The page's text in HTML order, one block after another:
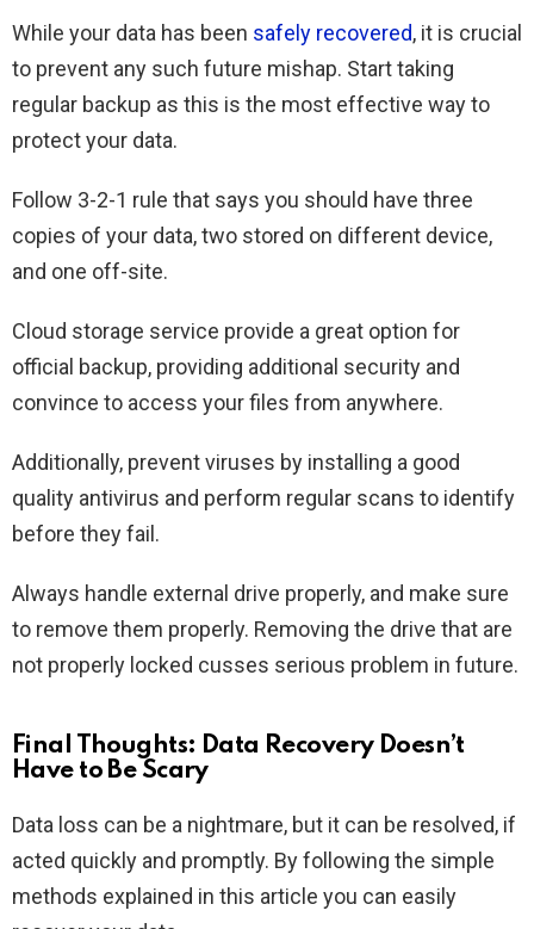
While your data has been safely recovered, it is crucial
to prevent any such future mishap. Start taking
regular backup as this is the most effective way to
protect your data.
Follow 3-2-1 rule that says you should have three
copies of your data, two stored on different device,
and one off-site.
Cloud storage service provide a great option for
official backup, providing additional security and
convince to access your files from anywhere.
Additionally, prevent viruses by installing a good
quality antivirus and perform regular scans to identify
before they fail.
Always handle external drive properly, and make sure
to remove them properly. Removing the drive that are
not properly locked cusses serious problem in future.
Final Thoughts: Data Recovery Doesn’t
Have to Be Scary
Data loss can be a nightmare, but it can be resolved, if
acted quickly and promptly. By following the simple
methods explained in this article you can easily